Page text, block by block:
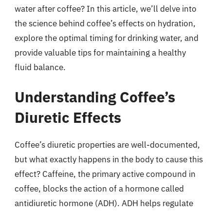
water after coffee? In this article, we’ll delve into
the science behind coffee’s effects on hydration,
explore the optimal timing for drinking water, and
provide valuable tips for maintaining a healthy
fluid balance.
Understanding Coffee’s
Diuretic Effects
Coffee’s diuretic properties are well-documented,
but what exactly happens in the body to cause this
effect? Caffeine, the primary active compound in
coffee, blocks the action of a hormone called
antidiuretic hormone (ADH). ADH helps regulate